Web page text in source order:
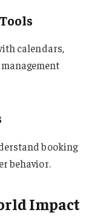
calendars,
booking
behavior.
Impact